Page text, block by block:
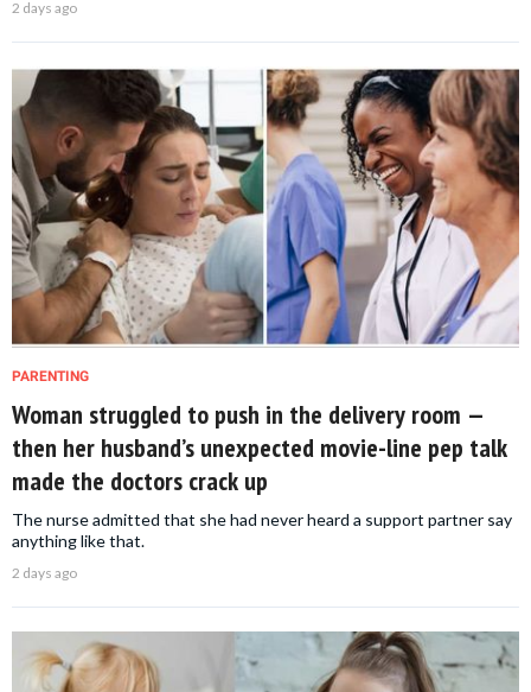
2 days ago
PARENTING
Woman struggled to push in the delivery room —
then her husband’s unexpected movie-line pep talk
made the doctors crack up
The nurse admitted that she had never heard a support partner say
anything like that.
2 days ago